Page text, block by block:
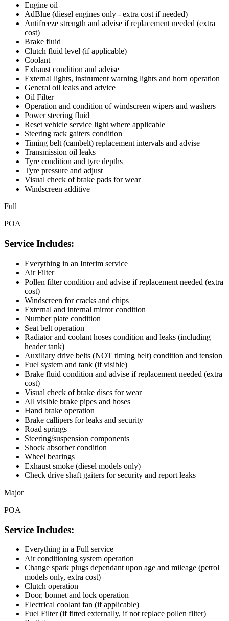
Engine oil
AdBlue (diesel engines only - extra cost if needed)
Antifreeze strength and advise if replacement needed (extra
cost)
Brake fluid
Clutch fluid level (if applicable)
Coolant
Exhaust condition and advise
External lights, instrument warning lights and horn operation
General oil leaks and advice
Oil Filter
Operation and condition of windscreen wipers and washers
Power steering fluid
Reset vehicle service light where applicable
Steering rack gaiters condition
Timing belt (cambelt) replacement intervals and advise
Transmission oil leaks
Tyre condition and tyre depths
Tyre pressure and adjust
Visual check of brake pads for wear
Windscreen additive
Full
POA
Service Includes:
Everything in an Interim service
Air Filter
Pollen filter condition and advise if replacement needed (extra
cost)
Windscreen for cracks and chips
External and internal mirror condition
Number plate condition
Seat belt operation
Radiator and coolant hoses condition and leaks (including
header tank)
Auxiliary drive belts (NOT timing belt) condition and tension
Fuel system and tank (if visible)
Brake fluid condition and advise if replacement needed (extra
cost)
Visual check of brake discs for wear
All visible brake pipes and hoses
Hand brake operation
Brake callipers for leaks and security
Road springs
Steering/suspension components
Shock absorber condition
Wheel bearings
Exhaust smoke (diesel models only)
Check drive shaft gaiters for security and report leaks
Major
POA
Service Includes:
Everything in a Full service
Air conditioning system operation
Change spark plugs dependant upon age and mileage (petrol
models only, extra cost)
Clutch operation
Door, bonnet and lock operation
Electrical coolant fan (if applicable)
Fuel Filter (if fitted externally, if not replace pollen filter)